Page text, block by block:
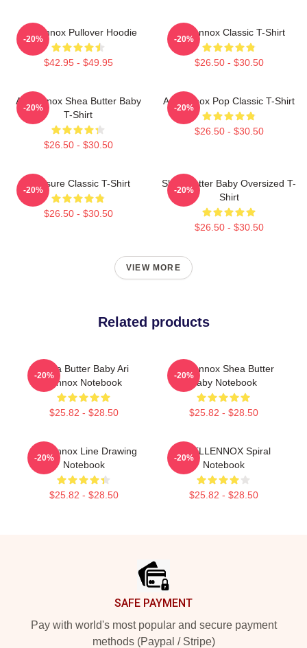
Ari Lennox Pullover Hoodie
$42.95 - $49.95
-20%
Ari Lennox Classic T-Shirt
$26.50 - $30.50
-20%
Ari Lennox Shea Butter Baby
T-Shirt
$26.50 - $30.50
-20%
Ari Lennox Pop Classic T-Shirt
$26.50 - $30.50
-20%
Pressure Classic T-Shirt
$26.50 - $30.50
-20%
Shea Butter Baby Oversized T-
Shirt
$26.50 - $30.50
-20%
VIEW MORE
Related products
Shea Butter Baby Ari
Lennox Notebook
$25.82 - $28.50
-20%
Ari Lennox Shea Butter
Baby Notebook
$25.82 - $28.50
-20%
Ari Lennox Line Drawing
Notebook
$25.82 - $28.50
-20%
ARIELLENNOX Spiral
Notebook
$25.82 - $28.50
-20%
SAFE PAYMENT
Pay with world's most popular and secure payment
methods (Paypal / Stripe)